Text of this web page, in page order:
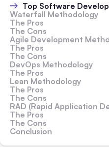
Top Software
Waterfall Methodology
The Pros
The Cons
Agile Development
The Pros
The Cons
DevOps Methodology
The Pros
Lean Methodology
The Pros
The Cons
RAD (Rapid Application
The Pros
The Cons
Conclusion